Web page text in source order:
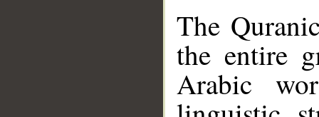
The
the entire
Arabic